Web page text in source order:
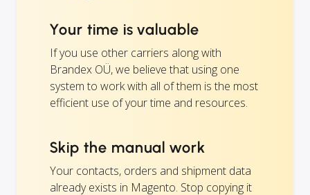
Your time is valuable
If you use other carriers along with
Brandex OÜ, we believe that using one
system to work with all of them is the most
efficient use of your time and resources.
Skip the manual work
Your contacts, orders and shipment data
already exists in Magento. Stop copying it